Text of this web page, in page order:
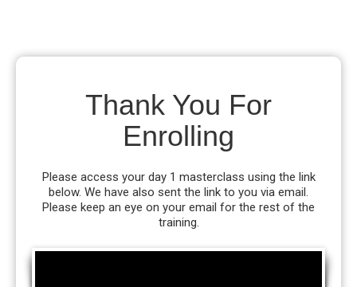
Thank You For
Enrolling
Please access your day 1 masterclass using the link
below. We have also sent the link to you via email.
Please keep an eye on your email for the rest of the
training.